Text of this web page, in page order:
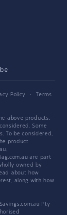
Policy ·
Terms
above products.
Some
To be considered,
product
are part
owned by
about how
, along with how
Pty